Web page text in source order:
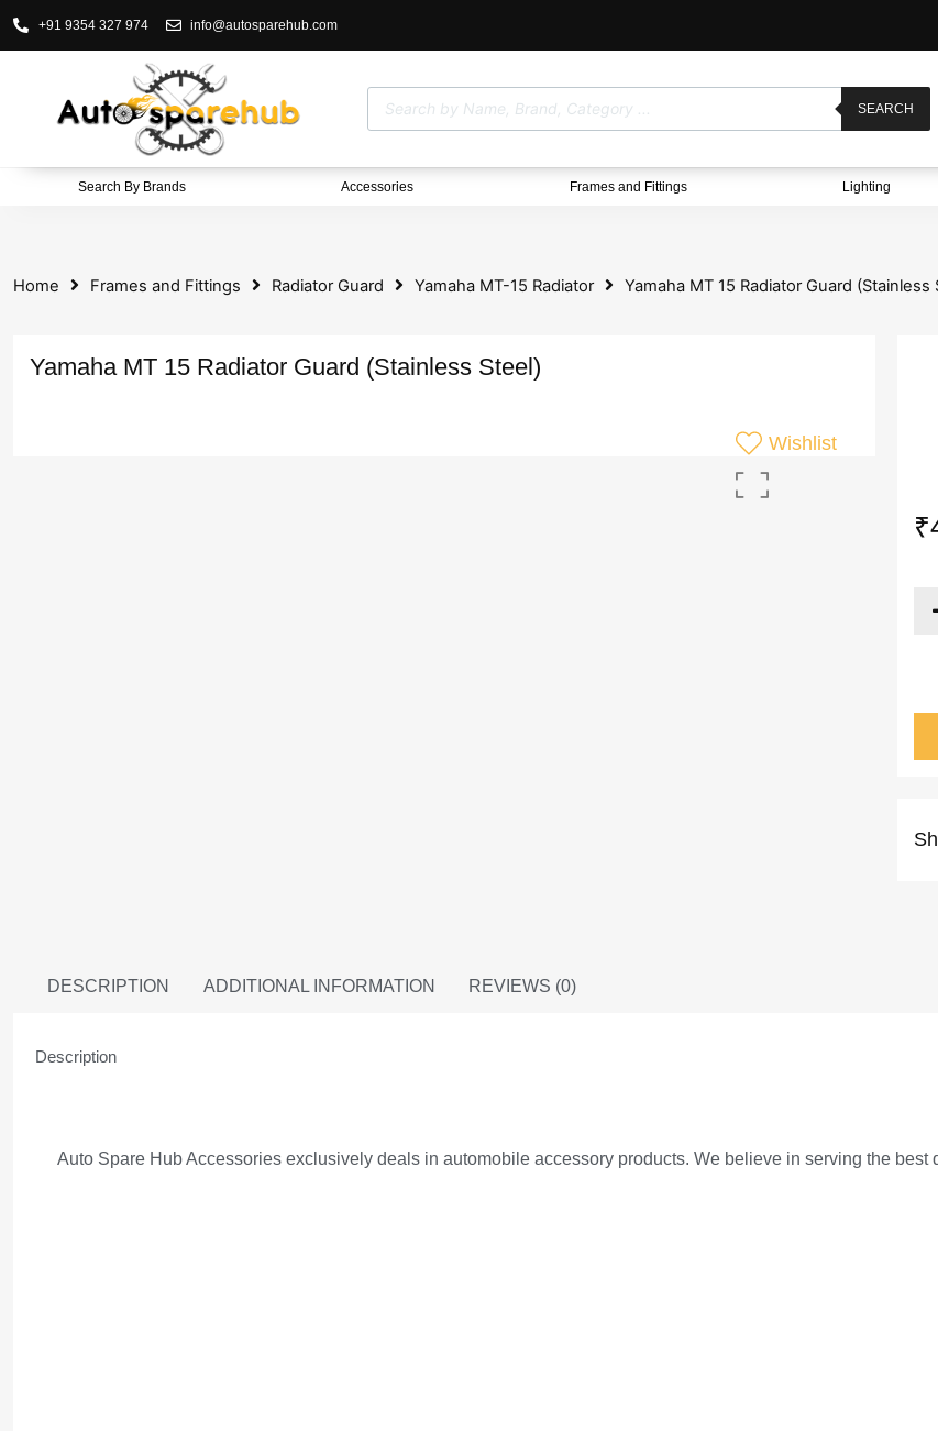
+91 9354 327 974 info@autosparehub.com
SEARCH
Search By Brands Accessories Frames and Fittings Lighting
Home Frames and Fittings Radiator Guard Yamaha MT-15 Radiator Yamaha MT 15 Radiator Guard (Stainless
Yamaha MT 15 Radiator Guard (Stainless Steel)
Wishlist
₹
DESCRIPTION ADDITIONAL INFORMATION REVIEWS (0)
Description
Auto Spare Hub Accessories exclusively deals in automobile accessory products. We believe in serving the best